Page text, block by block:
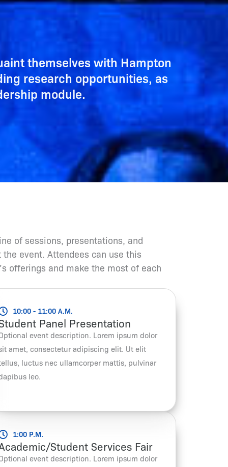
themselves with Hampton
research opportunities, as
module.
of sessions, presentations, and
event. Attendees can use this
offerings and make the most of each
10:00 - 11:00 A.M.
Panel Presentation
event description. Lorem ipsum dolor
amet, consectetur adipiscing elit. Ut elit
luctus nec ullamcorper mattis, pulvinar
leo.
1:00 P.M.
Student Services Fair
event description. Lorem ipsum dolor